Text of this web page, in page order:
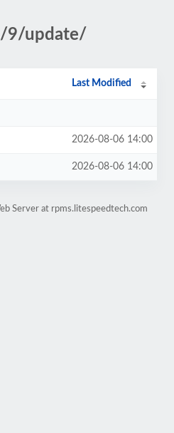
9/update/
Last Modified
2026-08-06 14:00
2026-08-06 14:00
Server at rpms.litespeedtech.com